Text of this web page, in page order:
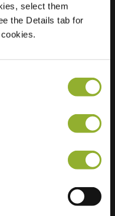
select them
the Details tab for
Ebbensstraat 109
WJ Tiel